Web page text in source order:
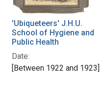
'Ubiqueteers' J.H.U.
School of Hygiene and
Public Health
Date:
[Between 1922 and 1923]